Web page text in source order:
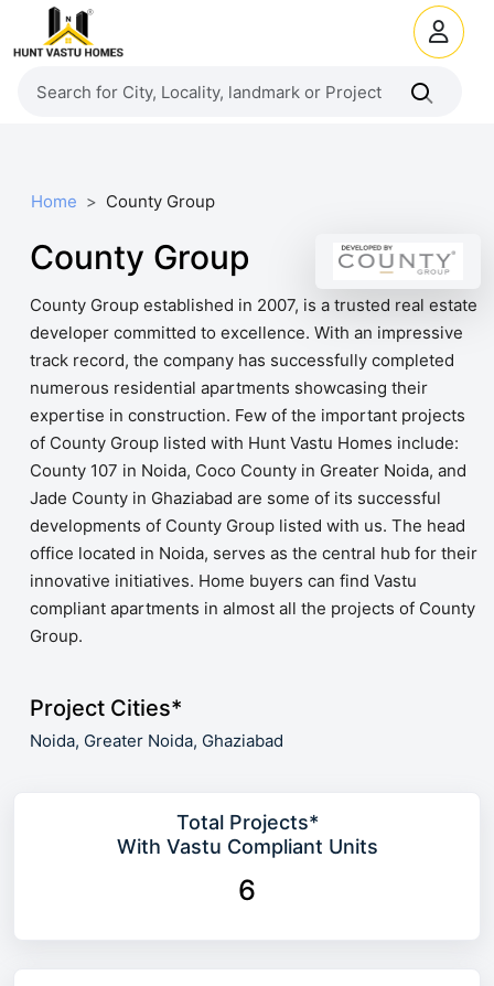
Home County Group
County Group
County Group established in 2007, is a trusted real estate
developer committed to excellence. With an impressive
track record, the company has successfully completed
numerous residential apartments showcasing their
expertise in construction. Few of the important projects
of County Group listed with Hunt Vastu Homes include:
County 107 in Noida, Coco County in Greater Noida, and
Jade County in Ghaziabad are some of its successful
developments of County Group listed with us. The head
office located in Noida, serves as the central hub for their
innovative initiatives. Home buyers can find Vastu
compliant apartments in almost all the projects of County
Group.
Project Cities*
Noida, Greater Noida, Ghaziabad
Total Projects*
With Vastu Compliant Units
6